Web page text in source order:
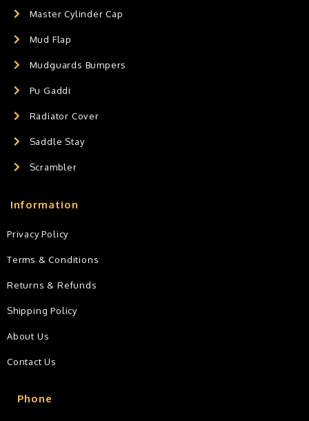
Master Cylinder Cap
Mud Flap
Mudguards Bumpers
Pu Gaddi
Radiator Cover
Saddle Stay
Scrambler
Phone
Information
Privacy Policy
Terms & Conditions
Returns & Refunds
Shipping Policy
About Us
Contact Us